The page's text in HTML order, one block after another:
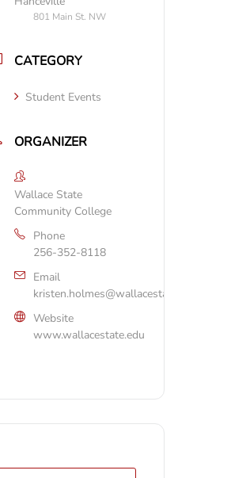
801 Main St. NW
CATEGORY
Student Events
ORGANIZER
Wallace State
Community College
Phone
256-352-8118
Email
kristen.holmes@wallacestate.edu
Website
www.wallacestate.edu